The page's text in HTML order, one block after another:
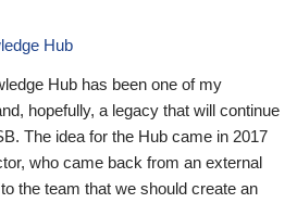
Hub
Hub has been one of my
hopefully, a legacy that will continue
The idea for the Hub came in 2017
who came back from an external
the team that we should create an